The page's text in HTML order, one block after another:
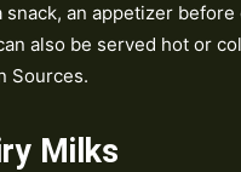
snack, an appetizer
also be served hot or
Sources.
Milks